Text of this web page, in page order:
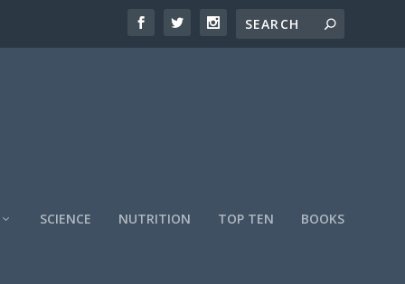
SCIENCE NUTRITION TOP TEN BOOKS